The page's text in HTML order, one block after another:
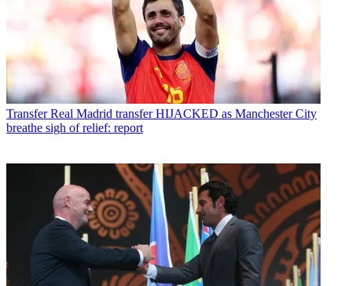
Transfer Real Madrid transfer HIJACKED as Manchester City
breathe sigh of relief: report